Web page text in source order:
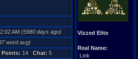
Vizzed Elite
Real Name:
Link
AM (5980 days ago)
word avg)
Points: 14 Chat: 5